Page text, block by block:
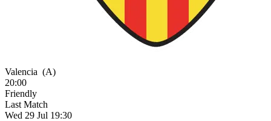
Valencia (A)
20:00
Friendly
Last Match
Wed 29 Jul 19:30